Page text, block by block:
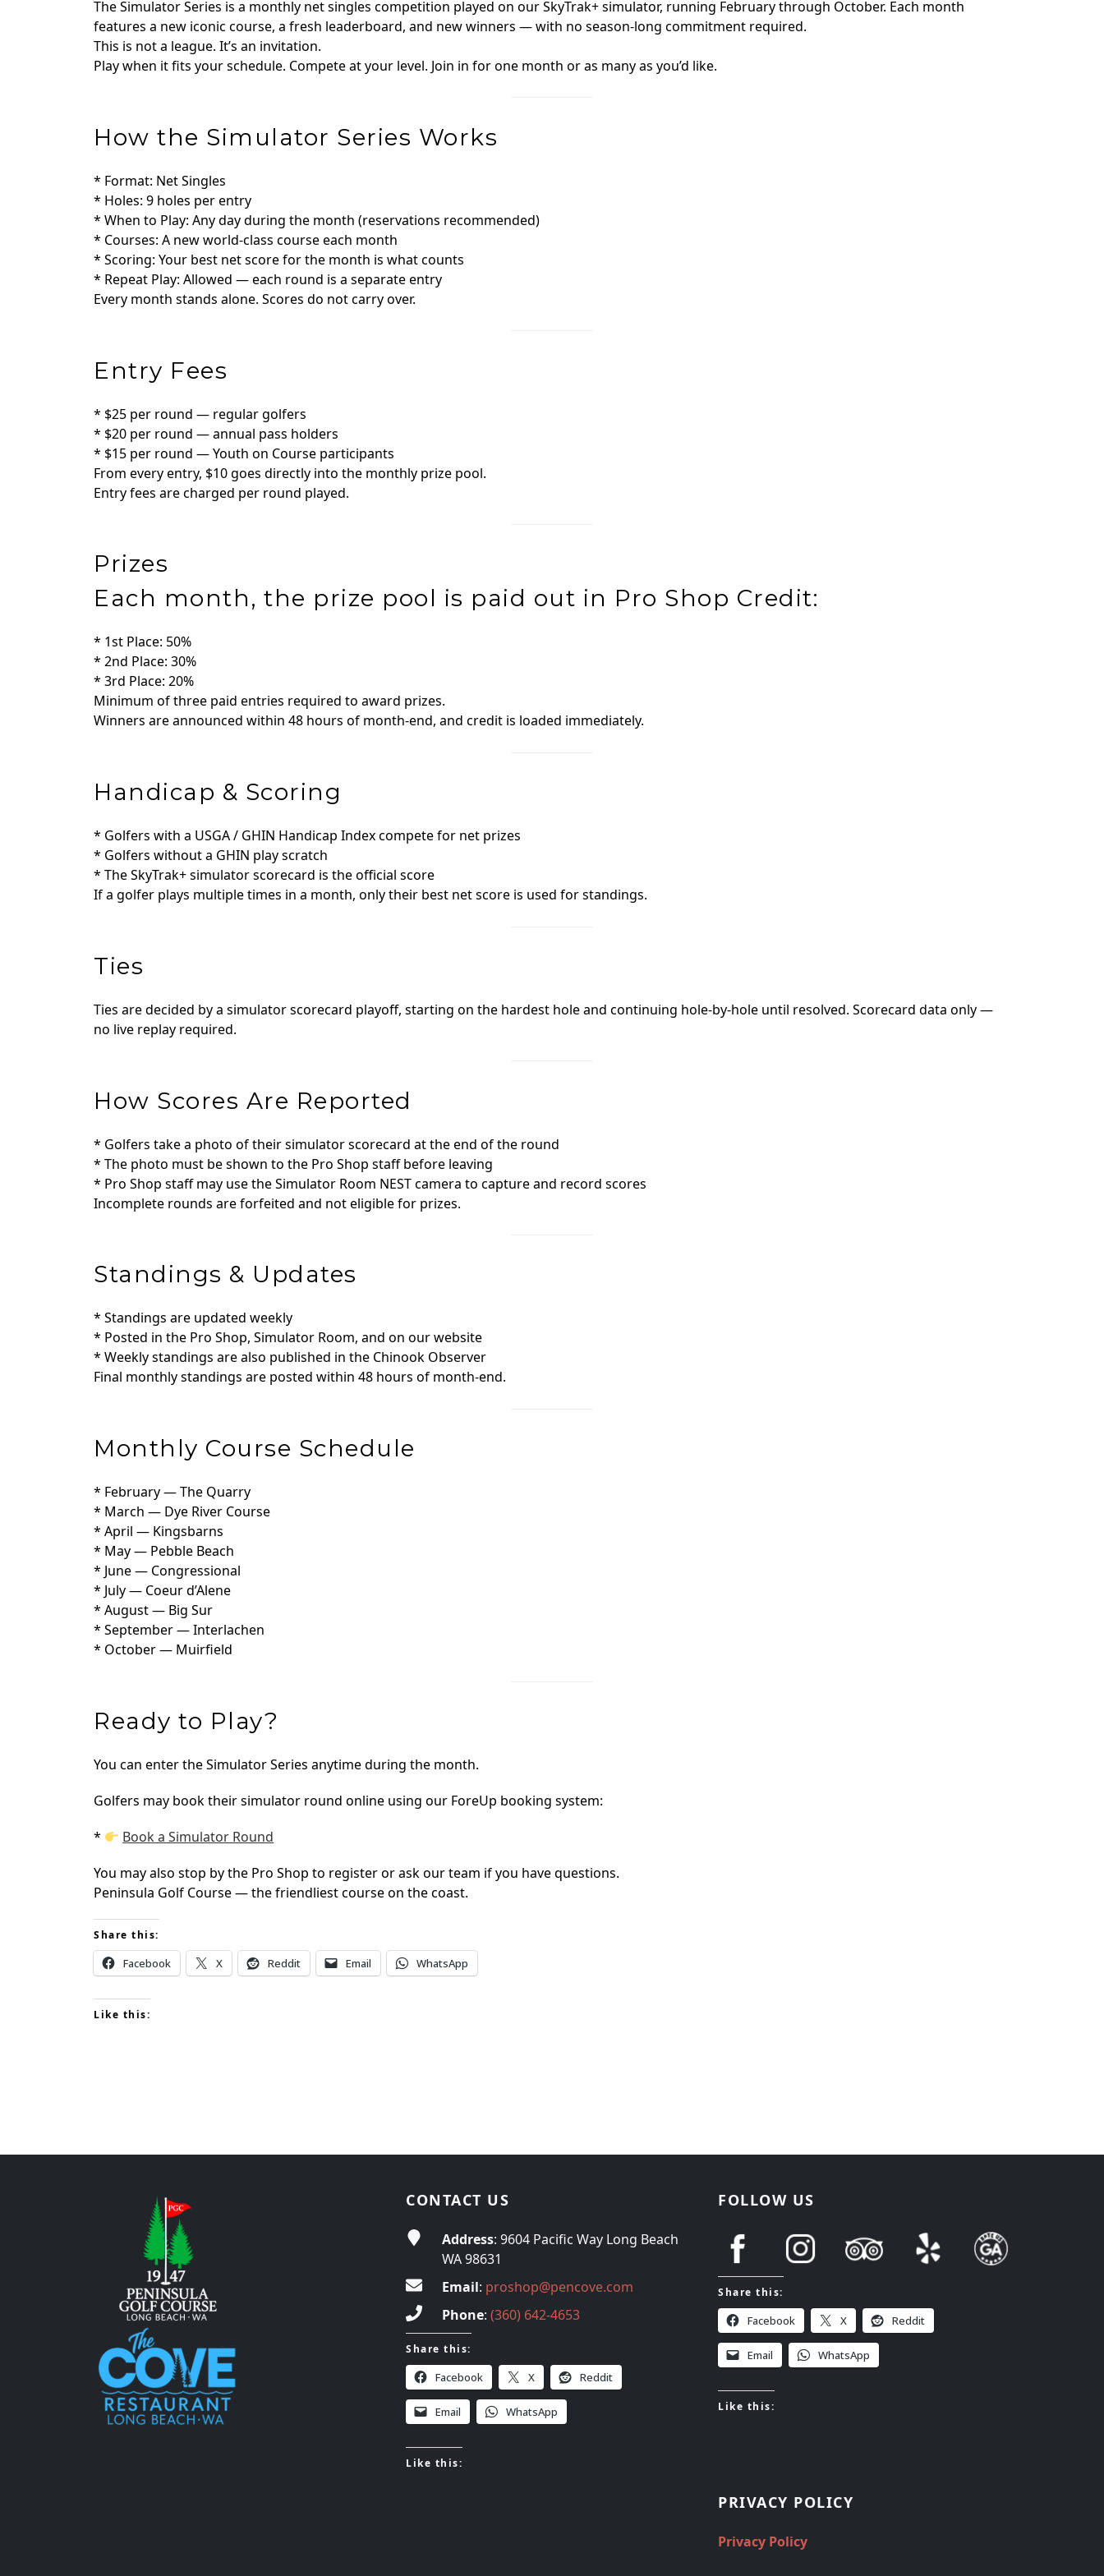
The Simulator Series is a monthly net singles competition played on our SkyTrak+ simulator, running February through October. Each month
features a new iconic course, a fresh leaderboard, and new winners — with no season-long commitment required.
This is not a league. It’s an invitation.
Play when it fits your schedule. Compete at your level. Join in for one month or as many as you’d like.
How the Simulator Series Works
* Format: Net Singles
* Holes: 9 holes per entry
* When to Play: Any day during the month (reservations recommended)
* Courses: A new world‑class course each month
* Scoring: Your best net score for the month is what counts
* Repeat Play: Allowed — each round is a separate entry
Every month stands alone. Scores do not carry over.
Entry Fees
* $25 per round — regular golfers
* $20 per round — annual pass holders
* $15 per round — Youth on Course participants
From every entry, $10 goes directly into the monthly prize pool.
Entry fees are charged per round played.
Prizes
Each month, the prize pool is paid out in Pro Shop Credit:
* 1st Place: 50%
* 2nd Place: 30%
* 3rd Place: 20%
Minimum of three paid entries required to award prizes.
Winners are announced within 48 hours of month‑end, and credit is loaded immediately.
Handicap & Scoring
* Golfers with a USGA / GHIN Handicap Index compete for net prizes
* Golfers without a GHIN play scratch
* The SkyTrak+ simulator scorecard is the official score
If a golfer plays multiple times in a month, only their best net score is used for standings.
Ties
Ties are decided by a simulator scorecard playoff, starting on the hardest hole and continuing hole‑by‑hole until resolved. Scorecard data only —
no live replay required.
How Scores Are Reported
* Golfers take a photo of their simulator scorecard at the end of the round
* The photo must be shown to the Pro Shop staff before leaving
* Pro Shop staff may use the Simulator Room NEST camera to capture and record scores
Incomplete rounds are forfeited and not eligible for prizes.
Standings & Updates
* Standings are updated weekly
* Posted in the Pro Shop, Simulator Room, and on our website
* Weekly standings are also published in the Chinook Observer
Final monthly standings are posted within 48 hours of month‑end.
Monthly Course Schedule
* February — The Quarry
* March — Dye River Course
* April — Kingsbarns
* May — Pebble Beach
* June — Congressional
* July — Coeur d’Alene
* August — Big Sur
* September — Interlachen
* October — Muirfield
Ready to Play?
You can enter the Simulator Series anytime during the month.
Golfers may book their simulator round online using our ForeUp booking system:
*
Book a Simulator Round
You may also stop by the Pro Shop to register or ask our team if you have questions.
Peninsula Golf Course — the friendliest course on the coast.
Share this:
Facebook X Reddit Email WhatsApp
Like this:
CONTACT US
Address: 9604 Pacific Way Long Beach
WA 98631
Email: proshop@pencove.com
Phone: (360) 642-4653
Share this:
Facebook X Reddit
Email WhatsApp
Like this:
FOLLOW US
Share this:
Facebook X Reddit
Email WhatsApp
Like this:
PRIVACY POLICY
Privacy Policy